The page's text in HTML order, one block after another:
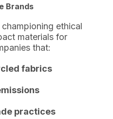
Brands
ethical
materials for
that:
fabrics
practices